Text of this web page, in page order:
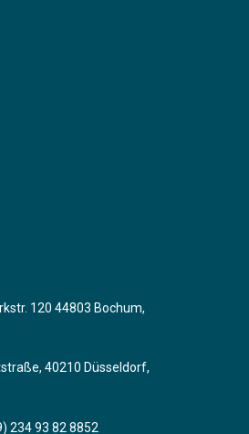
120 44803 Bochum,
40210 Düsseldorf,
234 93 82 8852